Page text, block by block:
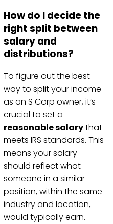
How do I decide the
right split between
salary and
distributions?
To figure out the best
way to split your income
as an S Corp owner, it’s
crucial to set a
reasonable salarythat
meets IRS standards. This
means your salary
should reflect what
someone in a similar
position, within the same
industry and location,
would typically earn.